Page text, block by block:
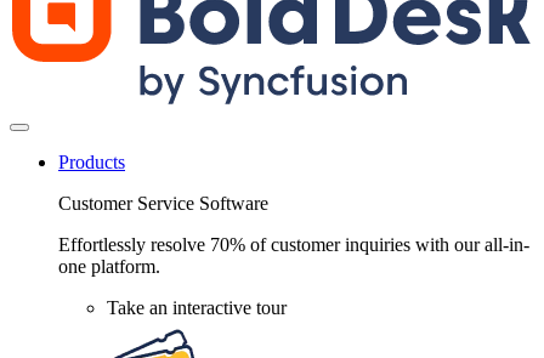
Products
Customer Service Software
Effortlessly resolve 70% of customer inquiries with our all-in-
one platform.
Take an interactive tour